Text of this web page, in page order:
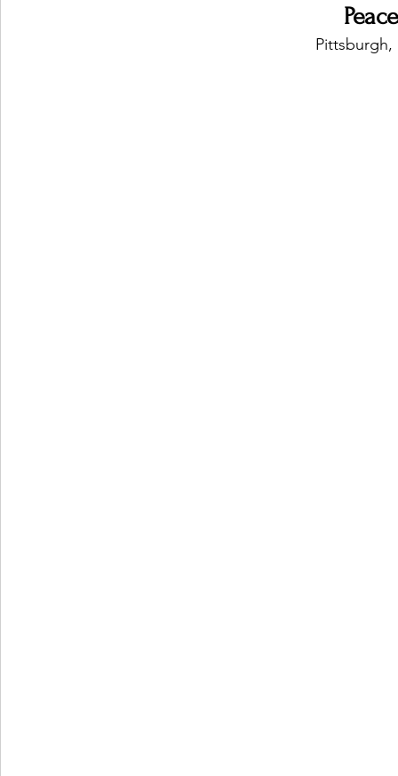
Pittsburgh,